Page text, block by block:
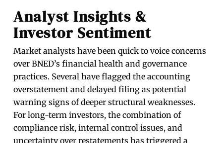
Analyst Insights &
Investor Sentiment
Market analysts have been quick to voice concerns
over BNED’s financial health and governance
practices. Several have flagged the accounting
overstatement and delayed filing as potential
warning signs of deeper structural weaknesses.
For long-term investors, the combination of
compliance risk, internal control issues, and
uncertainty over restatements has triggered a